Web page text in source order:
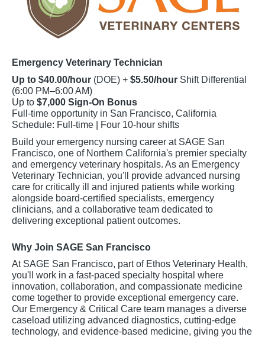
Emergency Veterinary Technician
Up to $40.00/hour (DOE) + $5.50/hour Shift Differential
(6:00 PM–6:00 AM)
Up to $7,000 Sign-On Bonus
Full-time opportunity in San Francisco, California
Schedule: Full-time | Four 10-hour shifts
Build your emergency nursing career at SAGE San
Francisco, one of Northern California's premier specialty
and emergency veterinary hospitals. As an Emergency
Veterinary Technician, you'll provide advanced nursing
care for critically ill and injured patients while working
alongside board-certified specialists, emergency
clinicians, and a collaborative team dedicated to
delivering exceptional patient outcomes.
Why Join SAGE San Francisco
At SAGE San Francisco, part of Ethos Veterinary Health,
you'll work in a fast-paced specialty hospital where
innovation, collaboration, and compassionate medicine
come together to provide exceptional emergency care.
Our Emergency & Critical Care team manages a diverse
caseload utilizing advanced diagnostics, cutting-edge
technology, and evidence-based medicine, giving you the